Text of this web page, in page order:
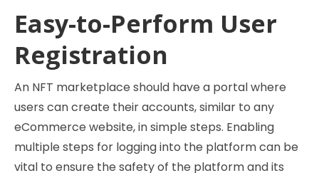
Easy-to-Perform User
Registration
An NFT marketplace should have a portal where
users can create their accounts, similar to any
eCommerce website, in simple steps. Enabling
multiple steps for logging into the platform can be
vital to ensure the safety of the platform and its